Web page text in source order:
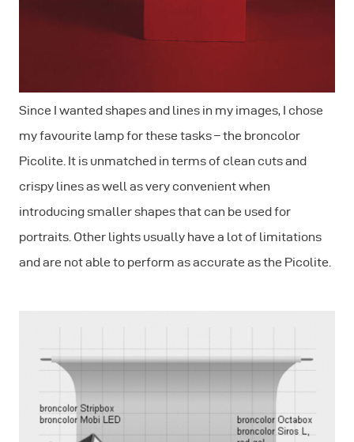
Since I wanted shapes and lines in my images, I chose
my favourite lamp for these tasks – the broncolor
Picolite. It is unmatched in terms of clean cuts and
crispy lines as well as very convenient when
introducing smaller shapes that can be used for
portraits. Other lights usually have a lot of limitations
and are not able to perform as accurate as the Picolite.